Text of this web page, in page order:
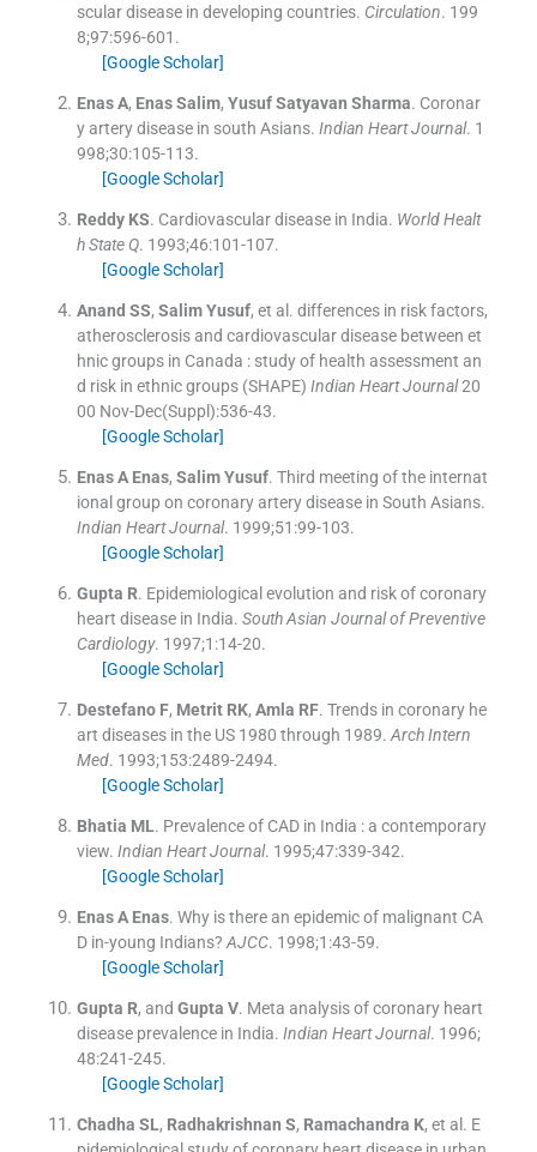
scular disease in developing countries. Circulation. 199
8;97:596-601 .
[Google Scholar]
Enas A, Enas Salim, Yusuf Satyavan Sharma. Coronar
y artery disease in south Asians. Indian Heart Journal. 1
998;30:105-113.
[Google Scholar]
Reddy KS. Cardiovascular disease in India. World Healt
h State Q. 1993;46:101-107.
[Google Scholar]
Anand SS, Salim Yusuf, et al. differences in risk factors,
atherosclerosis and cardiovascular disease between et
hnic groups in Canada : study of health assessment an
d risk in ethnic groups (SHAPE) Indian Heart Journal20
00 Nov-Dec(Suppl):536-43.
[Google Scholar]
Enas A Enas, Salim Yusuf. Third meeting of the internat
ional group on coronary artery disease in South Asians.
Indian Heart Journal. 1999;51 :99-103.
[Google Scholar]
Gupta R. Epidemiological evolution and risk of coronary
heart disease in India. South Asian Journal of Preventive
Cardiology. 1997;1 :14-20.
[Google Scholar]
Destefano F, Metrit RK, Amla RF. Trends in coronary he
art diseases in the US 1980 through 1989. Arch Intern
Med. 1993;153:2489-2494.
[Google Scholar]
Bhatia ML. Prevalence of CAD in India : a contemporary
view. Indian Heart Journal. 1995;47:339-342.
[Google Scholar]
Enas A Enas. Why is there an epidemic of malignant CA
D in-young Indians? AJCC. 1998;1 :43-59.
[Google Scholar]
Gupta R, and Gupta V. Meta analysis of coronary heart
disease prevalence in India. Indian Heart Journal. 1996;
48:241-245.
[Google Scholar]
Chadha SL, Radhakrishnan S, Ramachandra K, et al. E